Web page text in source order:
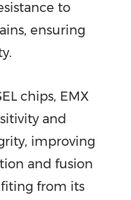
to
ensuring
chips, EMX
and
improving
and fusion
from its